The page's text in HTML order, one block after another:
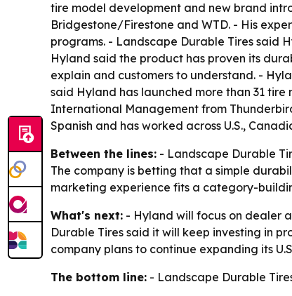
tire model development and new brand
Bridgestone/Firestone and WTD. - His
programs. - Landscape Durable Tires said
Hyland said the product has proven its
explain and customers to understand. -
said Hyland has launched more than 31
International Management from
Spanish and has worked across U.S.,
Between the lines: - Landscape Durable
The company is betting that a simple
marketing experience fits a category-
What's next: - Hyland will focus on dealer
Durable Tires said it will keep investing in
company plans to continue expanding its
The bottom line: - Landscape Durable